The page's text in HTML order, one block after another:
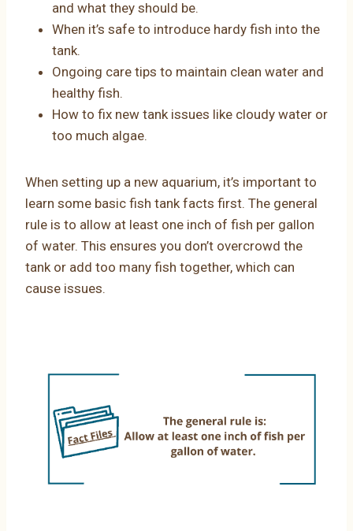
and what they should be.
When it’s safe to introduce hardy fish into the
tank.
Ongoing care tips to maintain clean water and
healthy fish.
How to fix new tank issues like cloudy water or
too much algae.
When setting up a new aquarium, it’s important to
learn some basic fish tank facts first. The general
rule is to allow at least one inch of fish per gallon
of water. This ensures you don’t overcrowd the
tank or add too many fish together, which can
cause issues.